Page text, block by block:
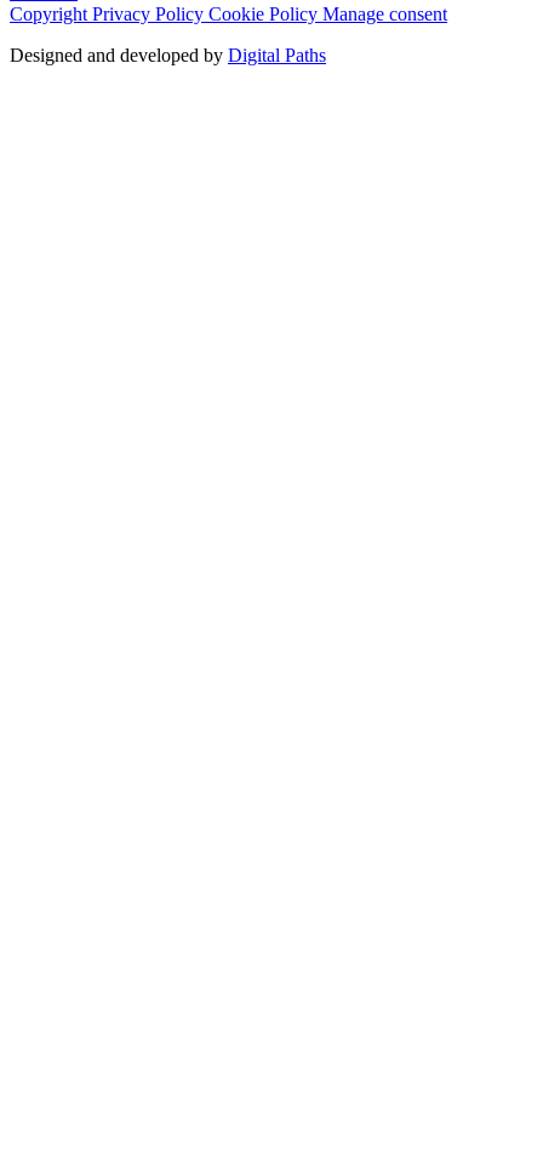
Copyright Privacy Policy Cookie Policy Manage consent
Designed and developed by Digital Paths